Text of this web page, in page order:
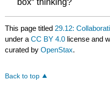
This page titled 29.12:
under aCC BY 4.0 license and
curated byOpenStax.
Back to top